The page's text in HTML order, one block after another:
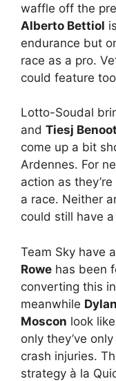
waffle off the
Alberto Bettiol
endurance but
race as a pro.
could feature
Lotto-Soudal
and Tiesj Benoot
come up a bit
Ardennes. For
action as
a race. Neither
could still have
Team Sky have
Rowe has been
converting this
meanwhile
Moscon look
only they’ve
crash injuries.
strategy à la